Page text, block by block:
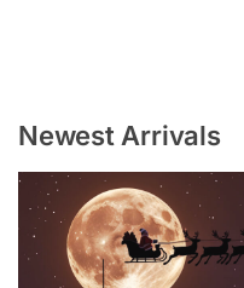
Newest Arrivals